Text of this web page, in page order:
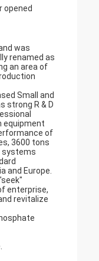
opened
was
renamed as
an area of
Small and
strong R & D
equipment
of
3600 tons
systems
and Europe.
enterprise,
revitalize